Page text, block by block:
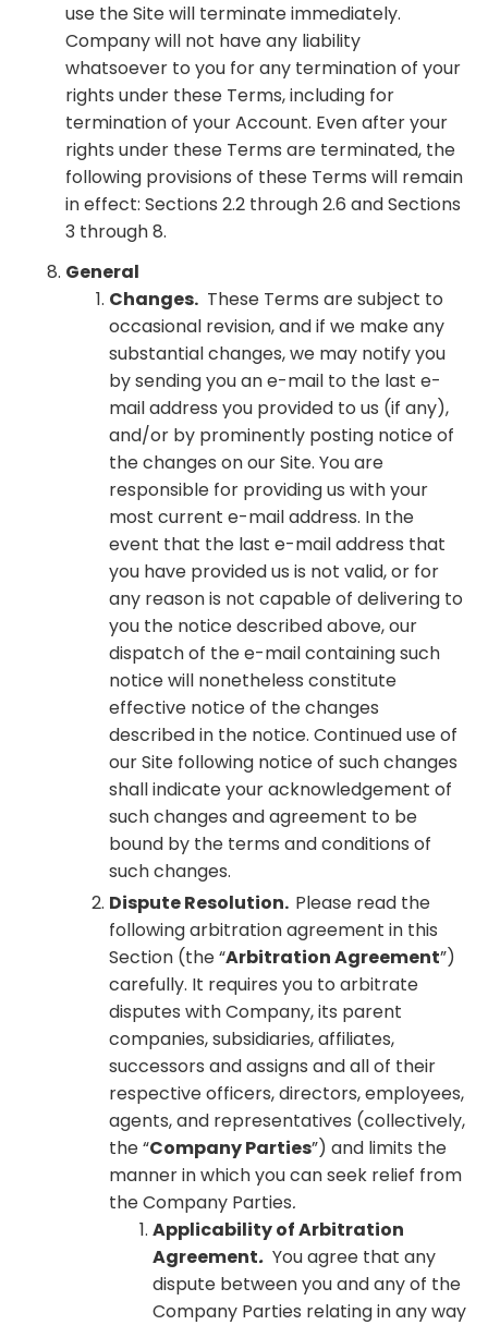
use the Site will terminate immediately.
Company will not have any liability
whatsoever to you for any termination of your
rights under these Terms, including for
termination of your Account. Even after your
rights under these Terms are terminated, the
following provisions of these Terms will remain
in effect: Sections 2.2 through 2.6 and Sections
3 through 8.
General
Changes. These Terms are subject to
occasional revision, and if we make any
substantial changes, we may notify you
by sending you an e-mail to the last e-
mail address you provided to us (if any),
and/or by prominently posting notice of
the changes on our Site. You are
responsible for providing us with your
most current e-mail address. In the
event that the last e-mail address that
you have provided us is not valid, or for
any reason is not capable of delivering to
you the notice described above, our
dispatch of the e-mail containing such
notice will nonetheless constitute
effective notice of the changes
described in the notice. Continued use of
our Site following notice of such changes
shall indicate your acknowledgement of
such changes and agreement to be
bound by the terms and conditions of
such changes.
Dispute Resolution. Please read the
following arbitration agreement in this
Section (the “Arbitration Agreement”)
carefully. It requires you to arbitrate
disputes with Company, its parent
companies, subsidiaries, affiliates,
successors and assigns and all of their
respective officers, directors, employees,
agents, and representatives (collectively,
the “Company Parties”) and limits the
manner in which you can seek relief from
the Company Parties.
Applicability of Arbitration
Agreement. You agree that any
dispute between you and any of the
Company Parties relating in any way